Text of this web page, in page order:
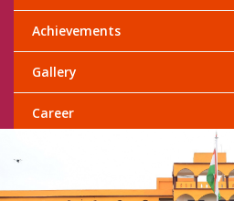
Achievements
Gallery
Career